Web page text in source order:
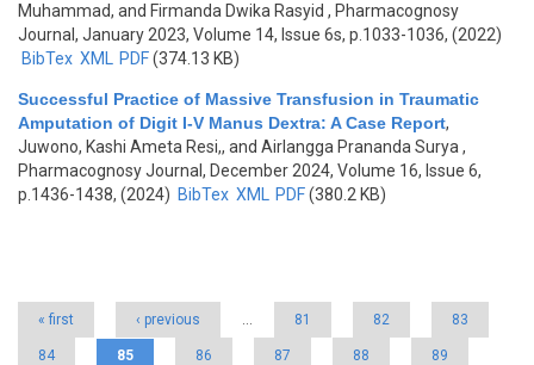
Muhammad, and Firmanda Dwika Rasyid , Pharmacognosy
Journal, January 2023, Volume 14, Issue 6s, p.1033-1036, (2022)
BibTex XML PDF(374.13 KB)
Successful Practice of Massive Transfusion in Traumatic
Amputation of Digit I-V Manus Dextra: A Case Report,
Juwono, Kashi Ameta Resi,, and Airlangga Prananda Surya ,
Pharmacognosy Journal, December 2024, Volume 16, Issue 6,
p.1436-1438, (2024) BibTex XML PDF(380.2 KB)
« first ‹ previous … 81 82 83
84 85 86 87 88 89